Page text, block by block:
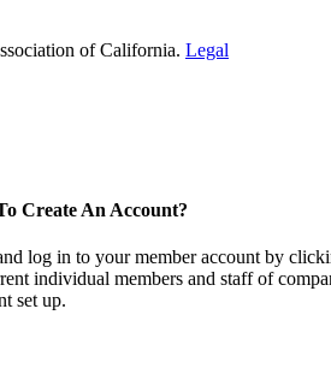
of California. Legal
Create An Account?
log in to your member account by
individual members and staff of
set up.